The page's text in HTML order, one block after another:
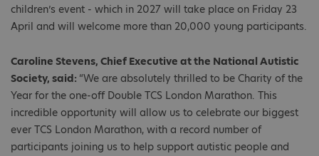
children’s event - which in 2027 will take place on Friday 23
April and will welcome more than 20,000 young participants.
Caroline Stevens, Chief Executive at the National Autistic
Society, said: “We are absolutely thrilled to be Charity of the
Year for the one-off Double TCS London Marathon. This
incredible opportunity will allow us to celebrate our biggest
ever TCS London Marathon, with a record number of
participants joining us to help support autistic people and